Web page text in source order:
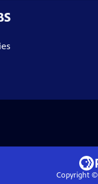
Copyright ©